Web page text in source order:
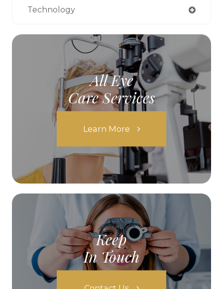
Technology
All Eye
Care Services
Learn More
Keep
In Touch